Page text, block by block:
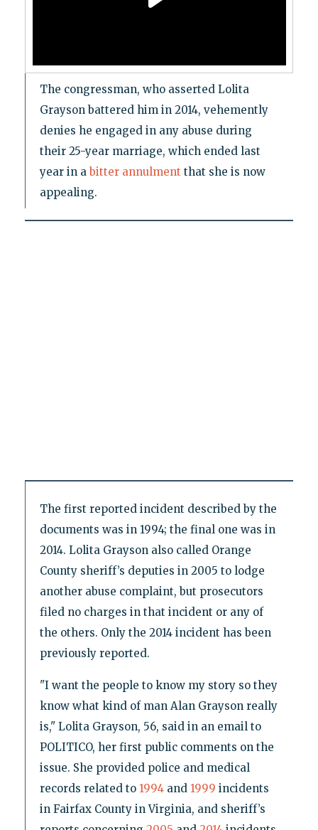
The congressman, who asserted Lolita
Grayson battered him in 2014, vehemently
denies he engaged in any abuse during
their 25-year marriage, which ended last
year in abitter annulment that she is now
appealing.
The first reported incident described by the
documents was in 1994; the final one was in
2014. Lolita Grayson also called Orange
County sheriff’s deputies in 2005 to lodge
another abuse complaint, but prosecutors
filed no charges in that incident or any of
the others. Only the 2014 incident has been
previously reported.
"I want the people to know my story so they
know what kind of man Alan Grayson really
is," Lolita Grayson, 56, said in an email to
POLITICO, her first public comments on the
issue. She provided police and medical
records related to 1994and 1999 incidents
in Fairfax County in Virginia, and sheriff’s